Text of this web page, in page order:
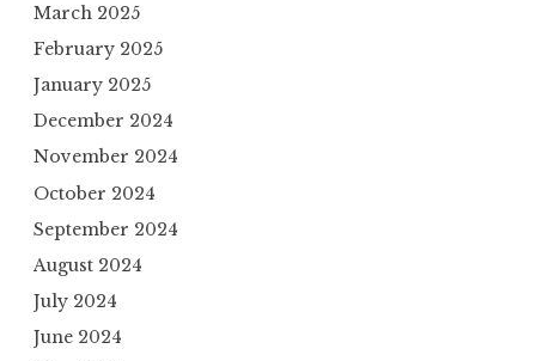
March 2025
February 2025
January 2025
December 2024
November 2024
October 2024
September 2024
August 2024
July 2024
June 2024